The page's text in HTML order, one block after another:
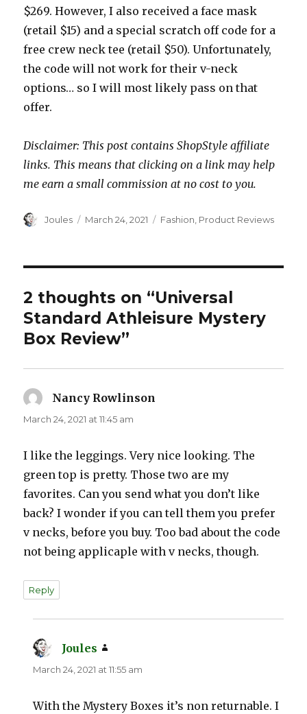
$269. However, I also received a face mask
(retail $15) and a special scratch off code for a
free crew neck tee (retail $50). Unfortunately,
the code will not work for their v-neck
options… so I will most likely pass on that
offer.
Disclaimer: This post contains ShopStyle affiliate
links. This means that clicking on a link may help
me earn a small commission at no cost to you.
Author
Joules
Posted
March 24, 2021 Categories
Fashion, Product Reviews
2 thoughts on “Universal
Standard Athleisure Mystery
Box Review”
Nancy Rowlinson
March 24, 2021 at 11:45 am
I like the leggings. Very nice looking. The
green top is pretty. Those two are my
favorites. Can you send what you don’t like
back? I wonder if you can tell them you prefer
v necks, before you buy. Too bad about the code
not being applicaple with v necks, though.
Reply
Joules
March 24, 2021 at 11:55 am
With the Mystery Boxes it’s non returnable. I